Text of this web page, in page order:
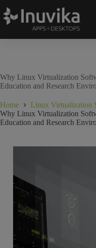
Why Linux Virtualization
Education and Research
Home
Linux Virtualization
Why Linux Virtualization
Education and Research